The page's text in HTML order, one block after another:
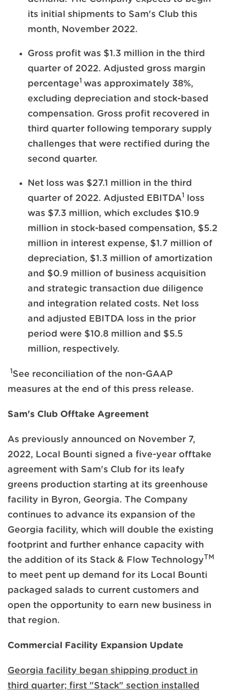
its initial shipments to Sam's Club this
month, November 2022.
Gross profit was $1.3 million in the third
quarter of 2022. Adjusted gross margin
percentage1 was approximately 38%,
excluding depreciation and stock-based
compensation. Gross profit recovered in
third quarter following temporary supply
challenges that were rectified during the
second quarter.
Net loss was $27.1 million in the third
quarter of 2022. Adjusted EBITDA1 loss
was $7.3 million, which excludes $10.9
million in stock-based compensation, $5.2
million in interest expense, $1.7 million of
depreciation, $1.3 million of amortization
and $0.9 million of business acquisition
and strategic transaction due diligence
and integration related costs. Net loss
and adjusted EBITDA loss in the prior
period were $10.8 million and $5.5
million, respectively.
1See reconciliation of the non-GAAP
measures at the end of this press release.
Sam's Club Offtake Agreement
As previously announced on November 7,
2022, Local Bounti signed a five-year offtake
agreement with Sam's Club for its leafy
greens production starting at its greenhouse
facility in Byron, Georgia. The Company
continues to advance its expansion of the
Georgia facility, which will double the existing
footprint and further enhance capacity with
the addition of its Stack & Flow TechnologyTM
to meet pent up demand for its Local Bounti
packaged salads to current customers and
open the opportunity to earn new business in
that region.
Commercial Facility Expansion Update
Georgia facility began shipping product in
third quarter; first "Stack" section installed